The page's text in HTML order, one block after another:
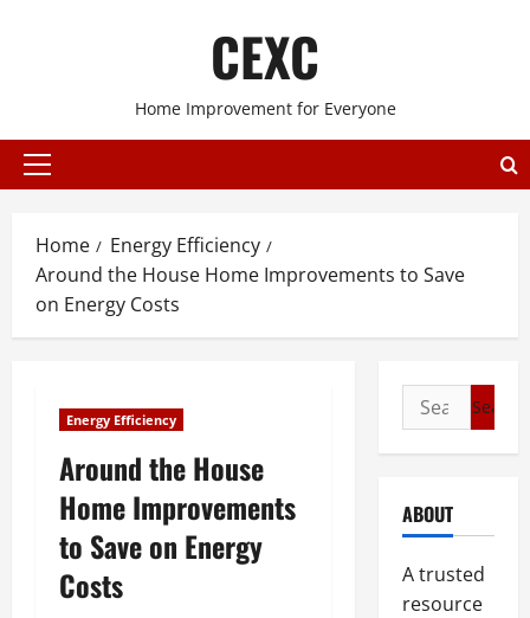
CEXC
Home Improvement for Everyone
Primary
Home
Energy Efficiency
Around the House Home Improvements to Save
on Energy Costs
Energy Efficiency
Around the House
Home Improvements
to Save on Energy
Costs
Search
for:
ABOUT
A trusted
resource